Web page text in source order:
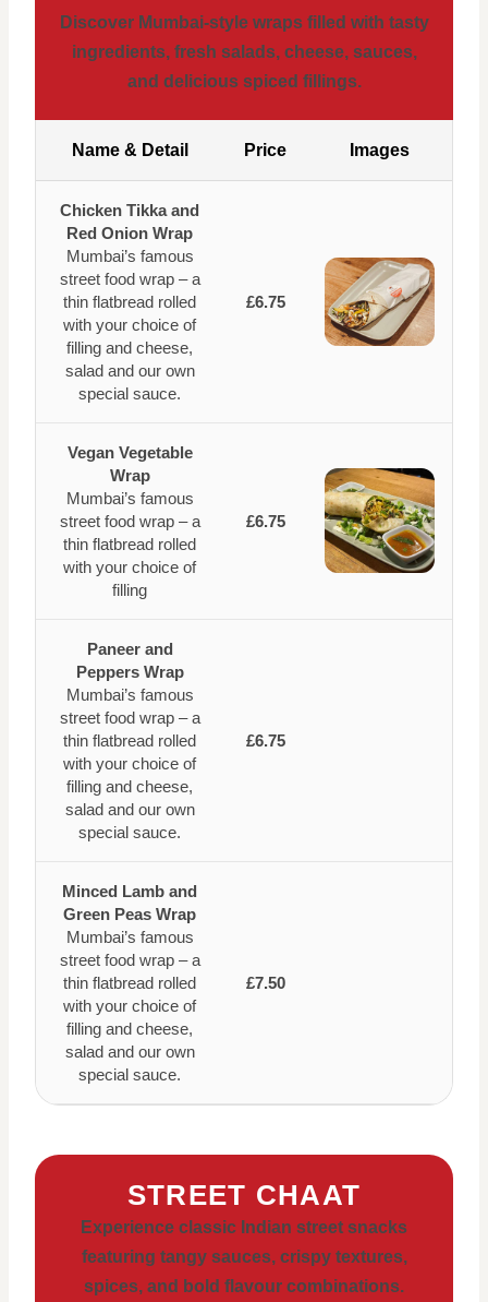
Discover Mumbai-style wraps filled with tasty
ingredients, fresh salads, cheese, sauces,
and delicious spiced fillings.
Name & Detail Price Images
Chicken Tikka and
Red Onion Wrap
Mumbai’s famous
street food wrap – a
thin flatbread rolled
with your choice of
filling and cheese,
salad and our own
special sauce.
£6.75
Vegan Vegetable
Wrap
Mumbai’s famous
street food wrap – a
thin flatbread rolled
with your choice of
filling
£6.75
Paneer and
Peppers Wrap
Mumbai’s famous
street food wrap – a
thin flatbread rolled
with your choice of
filling and cheese,
salad and our own
special sauce.
£6.75
Minced Lamb and
Green Peas Wrap
Mumbai’s famous
street food wrap – a
thin flatbread rolled
with your choice of
filling and cheese,
salad and our own
special sauce.
£7.50
STREET CHAAT
Experience classic Indian street snacks
featuring tangy sauces, crispy textures,
spices, and bold flavour combinations.